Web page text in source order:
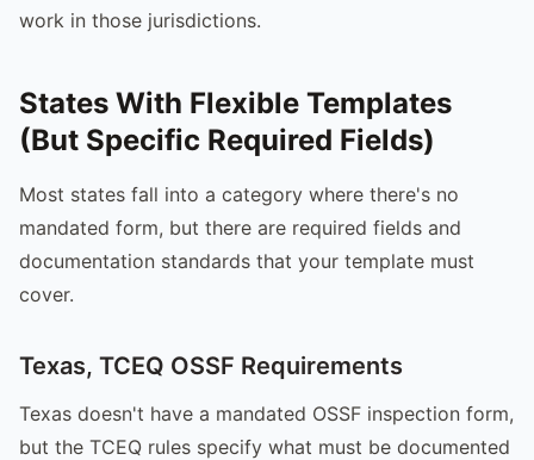
work in those jurisdictions.
States With Flexible Templates
(But Specific Required Fields)
Most states fall into a category where there's no
mandated form, but there are required fields and
documentation standards that your template must
cover.
Texas, TCEQ OSSF Requirements
Texas doesn't have a mandated OSSF inspection form,
but the TCEQ rules specify what must be documented